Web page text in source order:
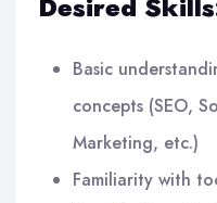
Desired
Basic
concepts (SEO,
Marketing, etc.)
Familiarity with